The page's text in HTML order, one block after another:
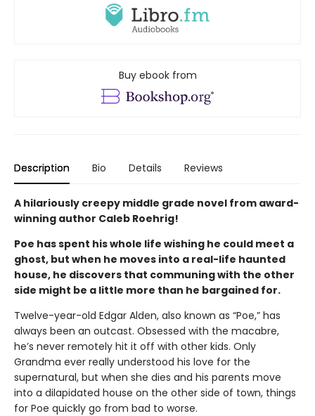
Buy ebook from
Description Bio Details Reviews
A hilariously creepy middle grade novel from award-
winning author Caleb Roehrig!
Poe has spent his whole life wishing he could meet a
ghost, but when he moves into a real-life haunted
house, he discovers that communing with the other
side might be a little more than he bargained for.
Twelve-year-old Edgar Alden, also known as “Poe,” has
always been an outcast. Obsessed with the macabre,
he’s never remotely hit it off with other kids. Only
Grandma ever really understood his love for the
supernatural, but when she dies and his parents move
into a dilapidated house on the other side of town, things
for Poe quickly go from bad to worse.